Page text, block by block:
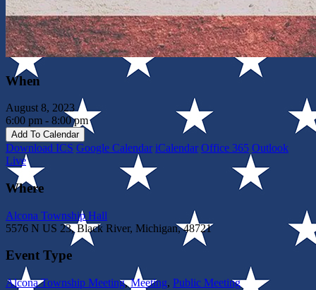
When
August 8, 2023
6:00 pm - 8:00 pm
Add To Calendar
Download ICS Google Calendar iCalendar Office 365 Outlook
Live
Where
Alcona Township Hall
5576 N US 23, Black River, Michigan, 48721
Event Type
Alcona Township Meeting,Meeting, Public Meeting